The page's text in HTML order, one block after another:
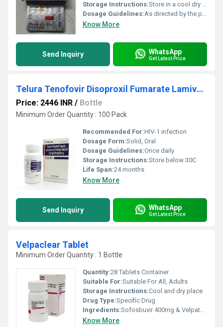
Storage Instructions:Store in a cool dry place
Dosage Guidelines:As directed by the physician
Know More
Send Inquiry WhatsApp
Get Latest Price
Telura Tenofovir Disoproxil Fumarate Lamivudine Efavirenz Tablets IP
Price: 2446 INR / Bottle
Minimum Order Quantity : 100 Pack
Recommended For:HIV-1 infection
Dosage Form:Solid, Oral
Dosage Guidelines:Once daily
Storage Instructions:Store below 30C
Life Span:24 months
Know More
Send Inquiry WhatsApp
Get Latest Price
Velpaclear Tablet
Minimum Order Quantity : 1 Bottle
Quantity:28 Tablets Container
Suitable For:Suitable For All, Adults
Storage Instructions:Cool and dry place
Drug Type:Specific Drug
Ingredients:Sofosbuvir 400mg & Velpatasvir 100mg
Know More